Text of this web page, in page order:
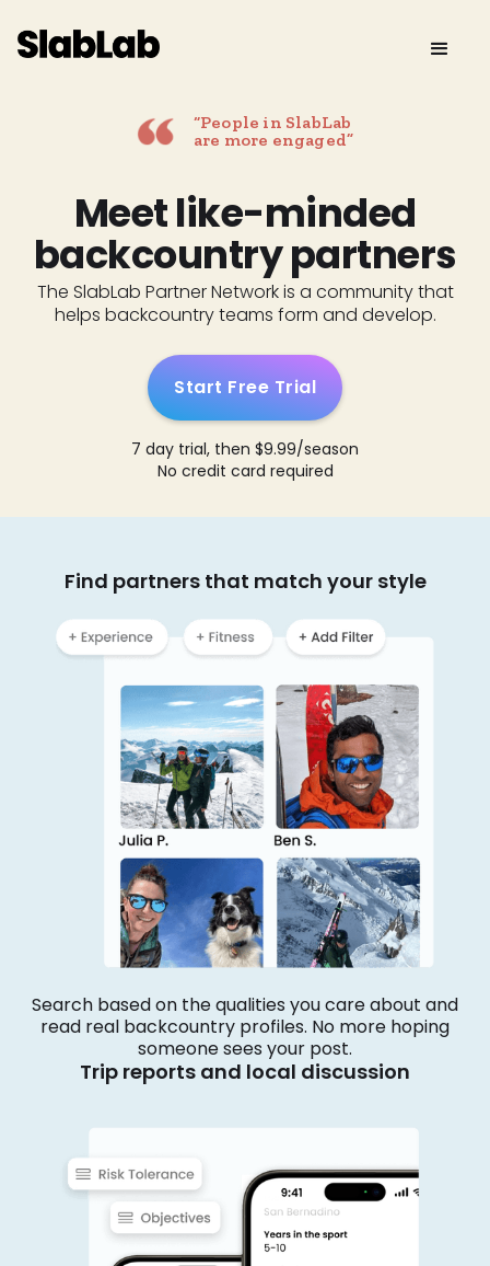
“People in SlabLab
are more engaged”
Meet like-minded
backcountry partners
The SlabLab Partner Network is a community that
helps backcountry teams form and develop.
Start Free Trial
7 day trial, then $9.99/season
No credit card required
Find partners that match your style
Search based on the qualities you care about and
read real backcountry profiles. No more hoping
someone sees your post.
Trip reports and local discussion